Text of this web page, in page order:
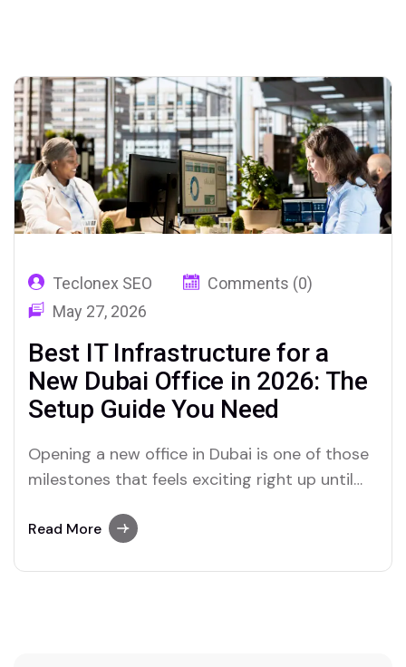
Teclonex SEO
Comments (0)
May 27, 2026
Best IT Infrastructure for a
New Dubai Office in 2026: The
Setup Guide You Need
Opening a new office in Dubai is one of those
milestones that feels exciting right up until
are a hundred things that need to happen
Read More